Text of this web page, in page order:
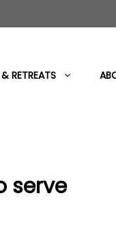
RETREATS
serve